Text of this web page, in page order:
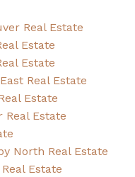
Real Estate
Estate
Estate
Real Estate
Estate
Real Estate
North Real Estate
Estate